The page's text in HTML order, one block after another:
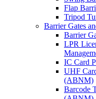
Flap
Tripod
Barrier Gates
Barrier
LPR
IC Card
UHF
(ABNM)
Barcode